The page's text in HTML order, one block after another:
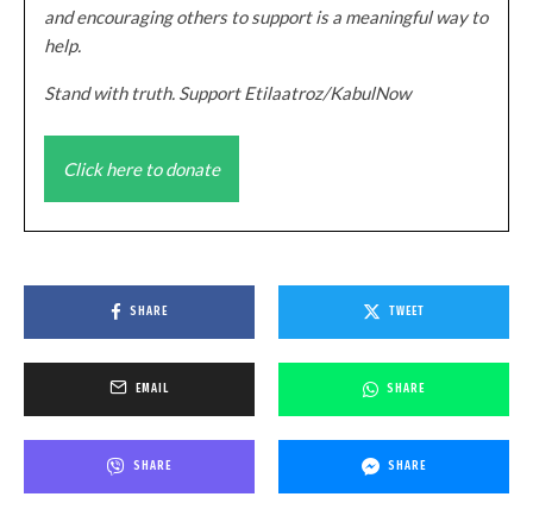
and encouraging others to support is a meaningful way to
help.
Stand with truth. Support Etilaatroz/KabulNow
Click here to donate
SHARE TWEET
EMAIL SHARE
SHARE SHARE